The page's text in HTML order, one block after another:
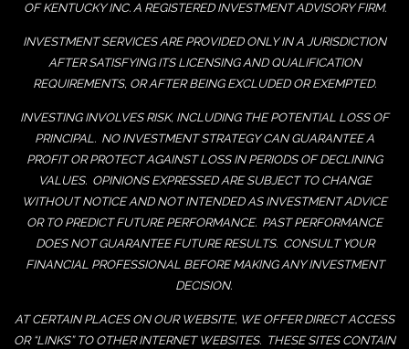
OF KENTUCKY INC. A REGISTERED INVESTMENT ADVISORY FIRM.
INVESTMENT SERVICES ARE PROVIDED ONLY IN A JURISDICTION
AFTER SATISFYING ITS LICENSING AND QUALIFICATION
REQUIREMENTS, OR AFTER BEING EXCLUDED OR EXEMPTED.
INVESTING INVOLVES RISK, INCLUDING THE POTENTIAL LOSS OF
PRINCIPAL. NO INVESTMENT STRATEGY CAN GUARANTEE A
PROFIT OR PROTECT AGAINST LOSS IN PERIODS OF DECLINING
VALUES. OPINIONS EXPRESSED ARE SUBJECT TO CHANGE
WITHOUT NOTICE AND NOT INTENDED AS INVESTMENT ADVICE
OR TO PREDICT FUTURE PERFORMANCE. PAST PERFORMANCE
DOES NOT GUARANTEE FUTURE RESULTS. CONSULT YOUR
FINANCIAL PROFESSIONAL BEFORE MAKING ANY INVESTMENT
DECISION.
AT CERTAIN PLACES ON OUR WEBSITE, WE OFFER DIRECT ACCESS
OR “LINKS” TO OTHER INTERNET WEBSITES. THESE SITES CONTAIN